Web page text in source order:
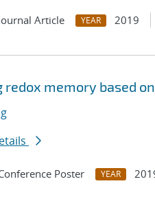
Article YEAR 2019
redox memory based
Poster YEAR